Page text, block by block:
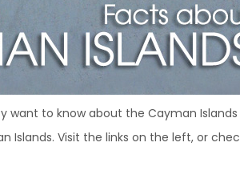
to know about the Cayman
Visit the links on the left, or